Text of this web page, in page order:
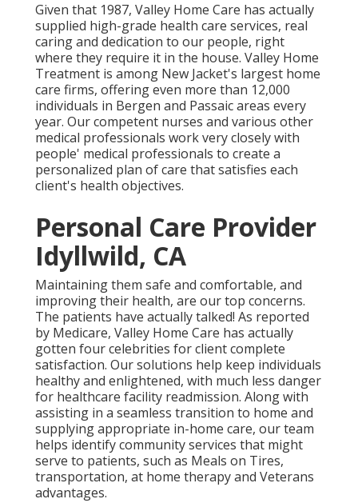
Given that 1987, Valley Home Care has actually
supplied high-grade health care services, real
caring and dedication to our people, right
where they require it in the house. Valley Home
Treatment is among New Jacket's largest home
care firms, offering even more than 12,000
individuals in Bergen and Passaic areas every
year. Our competent nurses and various other
medical professionals work very closely with
people' medical professionals to create a
personalized plan of care that satisfies each
client's health objectives.
Personal Care Provider
Idyllwild, CA
Maintaining them safe and comfortable, and
improving their health, are our top concerns.
The patients have actually talked! As reported
by Medicare, Valley Home Care has actually
gotten four celebrities for client complete
satisfaction. Our solutions help keep individuals
healthy and enlightened, with much less danger
for healthcare facility readmission. Along with
assisting in a seamless transition to home and
supplying appropriate in-home care, our team
helps identify community services that might
serve to patients, such as Meals on Tires,
transportation, at home therapy and Veterans
advantages.